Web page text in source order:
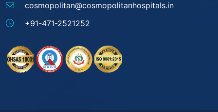
cosmopolitan@cosmopolitanhospitals.in
+91-471-2521252